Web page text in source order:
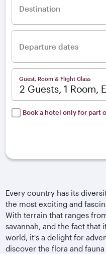
Destination
Departure dates
Guest, Room & Flight Class
2 Guests, 1 Room,
Book a hotel only for part
Every country has its
the most exciting and
With terrain that ranges
savannah, and the fact that
world, it's a delight for
discover the flora and